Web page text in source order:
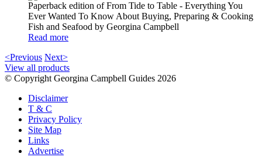
Paperback edition of From Tide to Table - Everything You
Ever Wanted To Know About Buying, Preparing & Cooking
Fish and Seafood by Georgina Campbell
Read more
<Previous Next>
View all products
© Copyright Georgina Campbell Guides 2026
Disclaimer
T & C
Privacy Policy
Site Map
Links
Advertise